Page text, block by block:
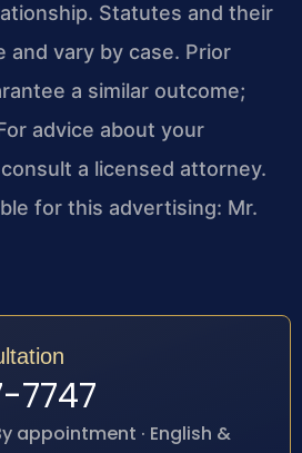
Statutes and their
and vary by case. Prior
a similar outcome;
advice about your
a licensed attorney.
for this advertising: Mr.
7747
appointment · English &